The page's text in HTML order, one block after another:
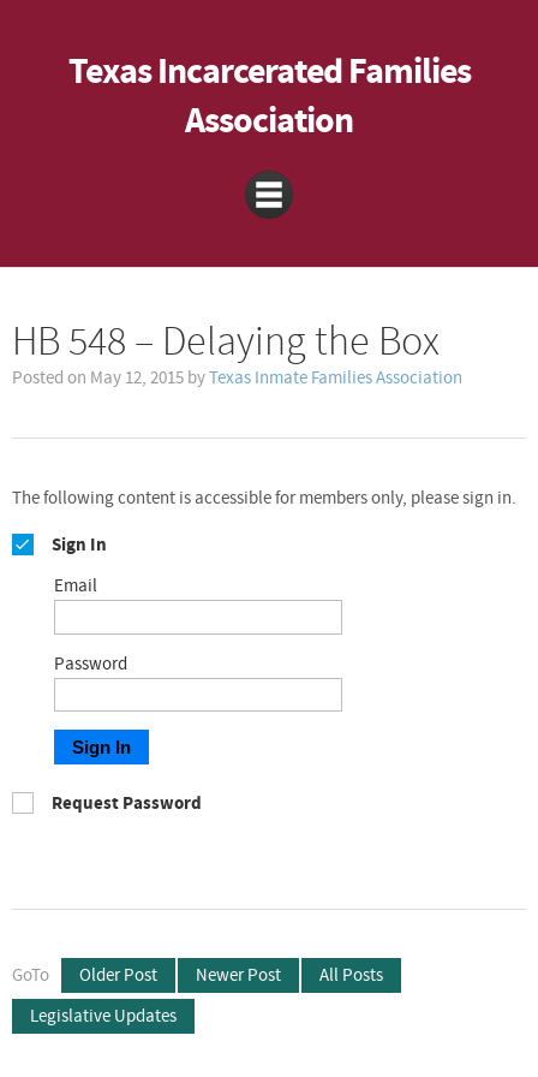
Texas Incarcerated Families
Association
HB 548 – Delaying the Box
Posted on May 12, 2015 byTexas Inmate Families Association
The following content is accessible for members only, please sign in.
Sign In
Email
Password
Sign In
Request Password
GoTo Older Post Newer Post
All Posts
Legislative Updates